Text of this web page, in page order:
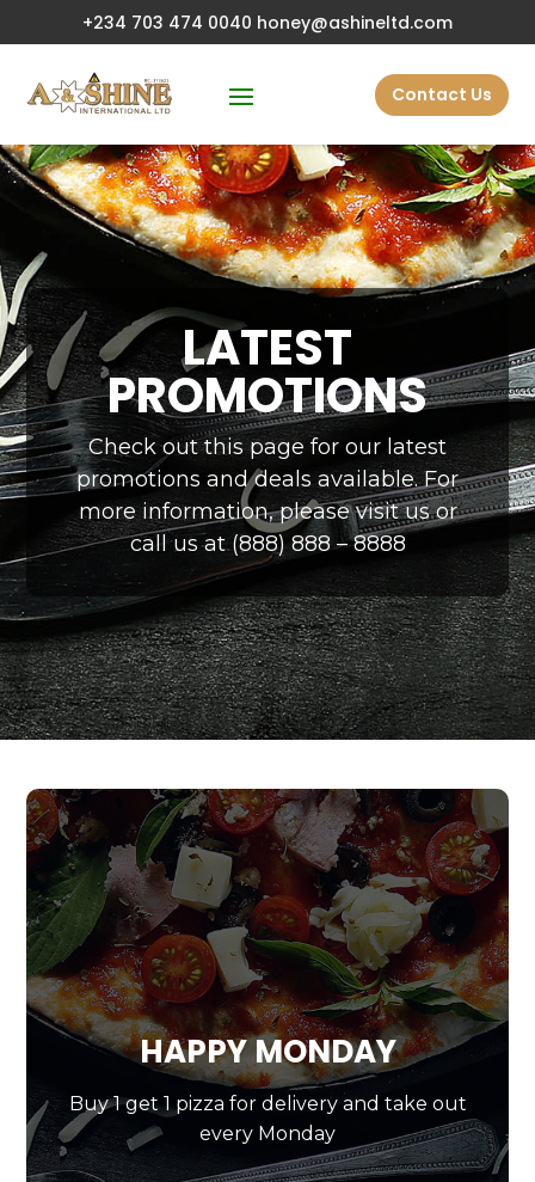
+234 703 474 0040 honey@ashineltd.com
Contact Us
LATEST
PROMOTIONS
Check out this page for our latest
promotions and deals available. For
more information, please visit us or
call us at (888) 888 – 8888
HAPPY MONDAY
Buy 1 get 1 pizza for delivery and take out
every Monday